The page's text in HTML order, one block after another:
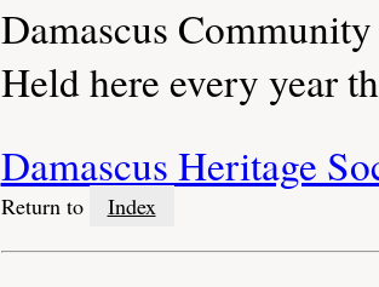
Damascus
Held here every year
Damascus Heritage
Return to Index